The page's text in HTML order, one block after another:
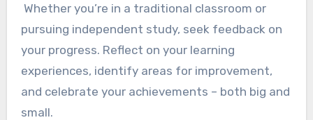
Whether you’re in a traditional classroom or
pursuing independent study, seek feedback on
your progress. Reflect on your learning
experiences, identify areas for improvement,
and celebrate your achievements – both big and
small.